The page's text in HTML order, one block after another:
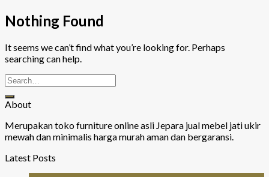
Nothing Found
It seems we can’t find what you’re looking for. Perhaps
searching can help.
About
Merupakan toko furniture online asli Jepara jual mebel jati ukir
mewah dan minimalis harga murah aman dan bergaransi.
Latest Posts